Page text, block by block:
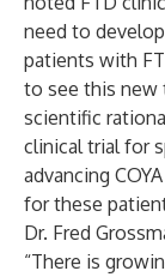
need to
patients with
to see this new
scientific
clinical trial for
advancing
for these
Dr. Fred
“There is